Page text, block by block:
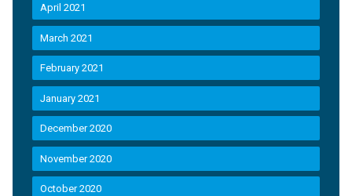
April 2021
March 2021
February 2021
January 2021
December 2020
November 2020
October 2020